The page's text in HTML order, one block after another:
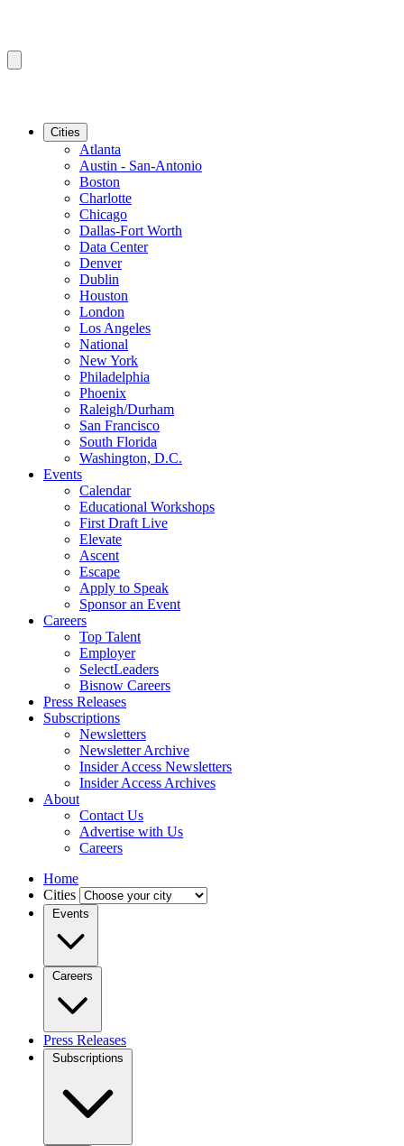
Cities
Atlanta
Austin - San-Antonio
Boston
Charlotte
Chicago
Dallas-Fort Worth
Data Center
Denver
Dublin
Houston
London
Los Angeles
National
New York
Philadelphia
Phoenix
Raleigh/Durham
San Francisco
South Florida
Washington, D.C.
Events
Calendar
Educational Workshops
First Draft Live
Elevate
Ascent
Escape
Apply to Speak
Sponsor an Event
Careers
Top Talent
Employer
SelectLeaders
Bisnow Careers
Press Releases
Subscriptions
Newsletters
Newsletter Archive
Insider Access Newsletters
Insider Access Archives
About
Contact Us
Advertise with Us
Careers
Home
Cities
Events
Careers
Press Releases
Subscriptions